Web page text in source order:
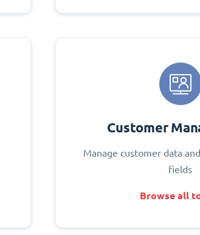
Customer
Manage customer data
fields
Browse all